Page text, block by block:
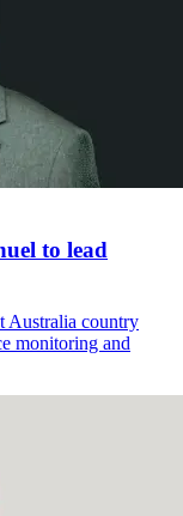
to lead
Australia country
monitoring and